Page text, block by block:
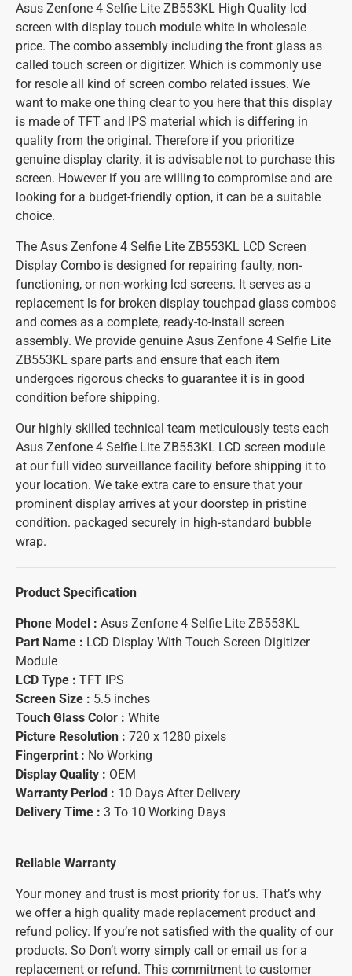
Asus Zenfone 4 Selfie Lite ZB553KL High Quality lcd
screen with display touch module white in wholesale
price. The combo assembly including the front glass as
called touch screen or digitizer. Which is commonly use
for resole all kind of screen combo related issues. We
want to make one thing clear to you here that this display
is made of TFT and IPS material which is differing in
quality from the original. Therefore if you prioritize
genuine display clarity. it is advisable not to purchase this
screen. However if you are willing to compromise and are
looking for a budget-friendly option, it can be a suitable
choice.
The Asus Zenfone 4 Selfie Lite ZB553KL LCD Screen
Display Combo is designed for repairing faulty, non-
functioning, or non-working lcd screens. It serves as a
replacement ls for broken display touchpad glass combos
and comes as a complete, ready-to-install screen
assembly. We provide genuine Asus Zenfone 4 Selfie Lite
ZB553KL spare parts and ensure that each item
undergoes rigorous checks to guarantee it is in good
condition before shipping.
Our highly skilled technical team meticulously tests each
Asus Zenfone 4 Selfie Lite ZB553KL LCD screen module
at our full video surveillance facility before shipping it to
your location. We take extra care to ensure that your
prominent display arrives at your doorstep in pristine
condition. packaged securely in high-standard bubble
wrap.
Product Specification
Phone Model : Asus Zenfone 4 Selfie Lite ZB553KL
Part Name : LCD Display With Touch Screen Digitizer
Module
LCD Type : TFT IPS
Screen Size : 5.5 inches
Touch Glass Color : White
Picture Resolution : 720 x 1280 pixels
Fingerprint : No Working
Display Quality : OEM
Warranty Period : 10 Days After Delivery
Delivery Time : 3 To 10 Working Days
Reliable Warranty
Your money and trust is most priority for us. That’s why
we offer a high quality made replacement product and
refund policy. If you’re not satisfied with the quality of our
products. So Don’t worry simply call or email us for a
replacement or refund. This commitment to customer